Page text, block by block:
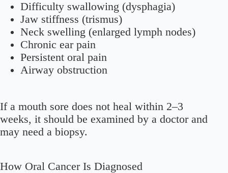
Difficulty swallowing (dysphagia)
Jaw stiffness (trismus)
Neck swelling (enlarged lymph nodes)
Chronic ear pain
Persistent oral pain
Airway obstruction
If a mouth sore does not heal within 2–3
weeks, it should be examined by a doctor and
may need a biopsy.
How Oral Cancer Is Diagnosed